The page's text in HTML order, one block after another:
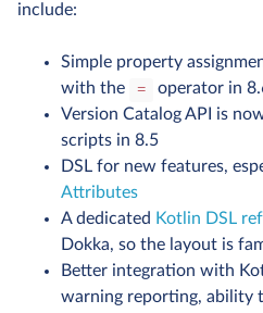
include:
Simple property
with the
=
operator in
Version Catalog API is
scripts in 8.5
DSL for new features,
Attributes
A dedicated Kotlin DSL
Dokka, so the layout is
Better integration with
warning reporting, ability